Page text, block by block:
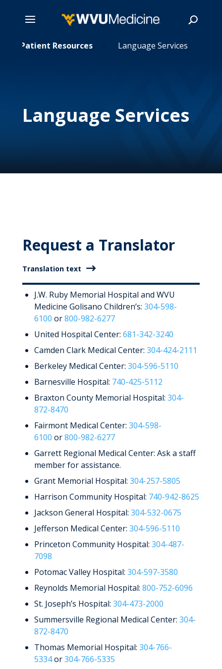
Patient Resources 5 Language Services
Language Services
Request a Translator
Translation text
J.W. Ruby Memorial Hospital and WVU
Medicine Golisano Children’s: 304-598-
6100 or800-982-6277
United Hospital Center: 681-342-3240
Camden Clark Medical Center: 304-424-2111
Berkeley Medical Center: 304-596-5110
Barnesville Hospital: 740-425-5112
Braxton County Memorial Hospital: 304-
872-8470
Fairmont Medical Center: 304-598-
6100 or800-982-6277
Garrett Regional Medical Center: Ask a staff
member for assistance.
Grant Memorial Hospital: 304-257-5805
Harrison Community Hospital: 740-942-8625
Jackson General Hospital: 304-532-0675
Jefferson Medical Center: 304-596-5110
Princeton Community Hospital: 304-487-
7098
Potomac Valley Hospital: 304-597-3580
Reynolds Memorial Hospital: 800-752-6096
St. Joseph’s Hospital: 304-473-2000
Summersville Regional Medical Center: 304-
872-8470
Thomas Memorial Hospital: 304-766-
5334or304-766-5335